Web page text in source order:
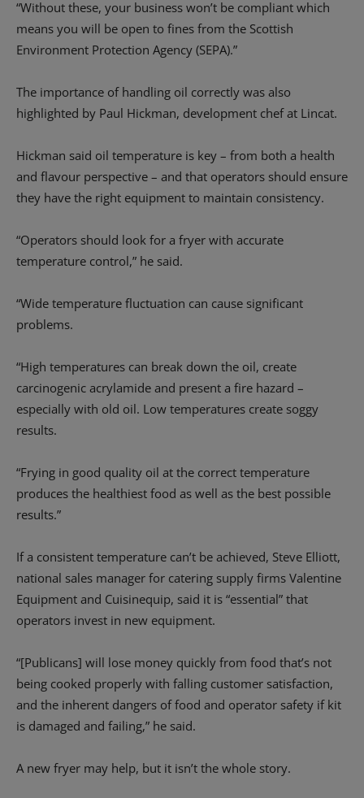
“Without these, your business won’t be compliant which
means you will be open to fines from the Scottish
Environment Protection Agency (SEPA).”
The importance of handling oil correctly was also
highlighted by Paul Hickman, development chef at Lincat.
Hickman said oil temperature is key – from both a health
and flavour perspective – and that operators should ensure
they have the right equipment to maintain consistency.
“Operators should look for a fryer with accurate
temperature control,” he said.
“Wide temperature fluctuation can cause significant
problems.
“High temperatures can break down the oil, create
carcinogenic acrylamide and present a fire hazard –
especially with old oil. Low temperatures create soggy
results.
“Frying in good quality oil at the correct temperature
produces the healthiest food as well as the best possible
results.”
If a consistent temperature can’t be achieved, Steve Elliott,
national sales manager for catering supply firms Valentine
Equipment and Cuisinequip, said it is “essential” that
operators invest in new equipment.
“[Publicans] will lose money quickly from food that’s not
being cooked properly with falling customer satisfaction,
and the inherent dangers of food and operator safety if kit
is damaged and failing,” he said.
A new fryer may help, but it isn’t the whole story.